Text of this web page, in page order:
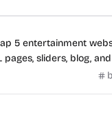
5 entertainment
pages, sliders, blog,